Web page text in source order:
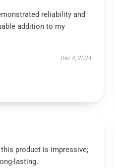
reliability and
addition to my
Dec 4, 2024
product is impressive;
lasting.